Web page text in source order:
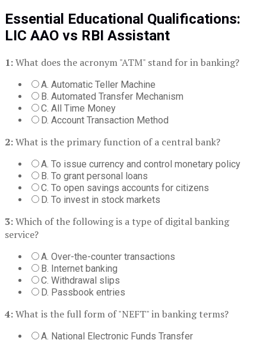
Essential Educational Qualifications:
LIC AAO vs RBI Assistant
1:What does the acronym "ATM" stand for in banking?
A. Automatic Teller Machine
B. Automated Transfer Mechanism
C. All Time Money
D. Account Transaction Method
2:What is the primary function of a central bank?
A. To issue currency and control monetary policy
B. To grant personal loans
C. To open savings accounts for citizens
D. To invest in stock markets
3:Which of the following is a type of digital banking
service?
A. Over-the-counter transactions
B. Internet banking
C. Withdrawal slips
D. Passbook entries
4:What is the full form of "NEFT" in banking terms?
A. National Electronic Funds Transfer